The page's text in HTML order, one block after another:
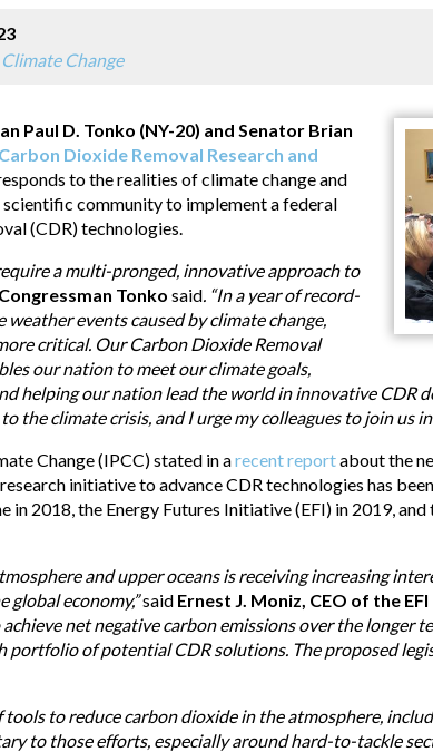
Climate Change
Paul D. Tonko (NY-20) and Senator Brian
Carbon Dioxide Removal Research and
to the realities of climate change and
community to implement a federal
(CDR) technologies.
a multi-pronged, innovative approach to
Congressman Tonko said. “In a year of record-
events caused by climate change,
critical. Our Carbon Dioxide Removal
our nation to meet our climate goals,
helping our nation lead the world in innovative CDR
the climate crisis, and I urge my colleagues to join us
Change (IPCC) stated in arecent reportabout the
initiative to advance CDR technologies has
in 2018, the Energy Futures Initiative (EFI) in 2019,
and upper oceans is receiving increasing
global economy,”said Ernest J. Moniz, CEO of the
net negative carbon emissions over the longer
portfolio of potential CDR solutions. The proposed
tools to reduce carbon dioxide in the atmosphere,
to those efforts, especially around hard-to-tackle